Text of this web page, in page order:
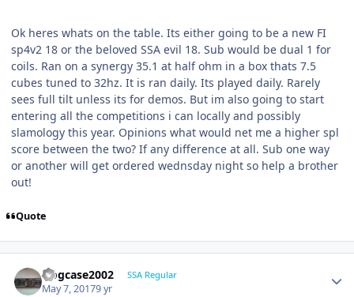
Ok heres whats on the table. Its either going to be a new FI
sp4v2 18 or the beloved SSA evil 18. Sub would be dual 1 for
coils. Ran on a synergy 35.1 at half ohm in a box thats 7.5
cubes tuned to 32hz. It is ran daily. Its played daily. Rarely
sees full tilt unless its for demos. But im also going to start
entering all the competitions i can locally and possibly
slamology this year. Opinions what would net me a higher spl
score between the two? If any difference at all. Sub one way
or another will get ordered wednsday night so help a brother
out!
Quote
frogcase2002 SSA Regular
May 7, 20179 yr